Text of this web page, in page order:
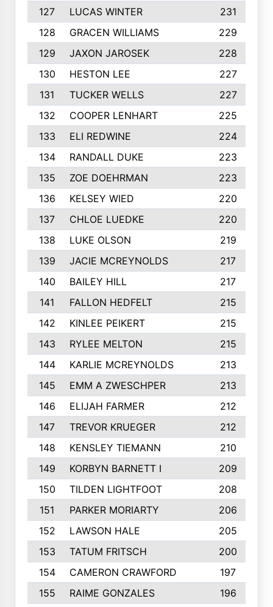
127
LUCAS WINTER
231
128
GRACEN WILLIAMS
229
129
JAXON JAROSEK
228
130
HESTON LEE
227
131
TUCKER WELLS
227
132
COOPER LENHART
225
133
ELI REDWINE
224
134
RANDALL DUKE
223
135
ZOE DOEHRMAN
223
136
KELSEY WIED
220
137
CHLOE LUEDKE
220
138
LUKE OLSON
219
139
JACIE MCREYNOLDS
217
140
BAILEY HILL
217
141
FALLON HEDFELT
215
142
KINLEE PEIKERT
215
143
RYLEE MELTON
215
144
KARLIE MCREYNOLDS
213
145
EMM A ZWESCHPER
213
146
ELIJAH FARMER
212
147
TREVOR KRUEGER
212
148
KENSLEY TIEMANN
210
149
KORBYN BARNETT I
209
150
TILDEN LIGHTFOOT
208
151
PARKER MORIARTY
206
152
LAWSON HALE
205
153
TATUM FRITSCH
200
154
CAMERON CRAWFORD
197
155
RAIME GONZALES
196